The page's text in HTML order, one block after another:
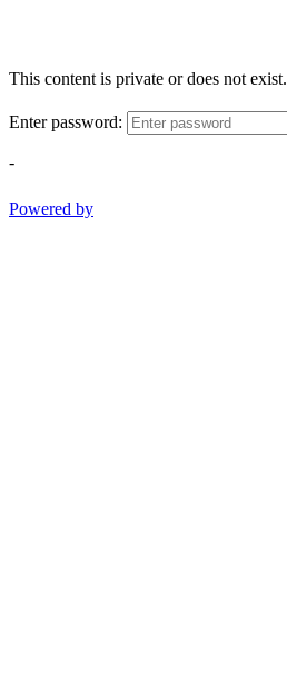
This content is private or does not exist.
Enter password:
-
Powered by